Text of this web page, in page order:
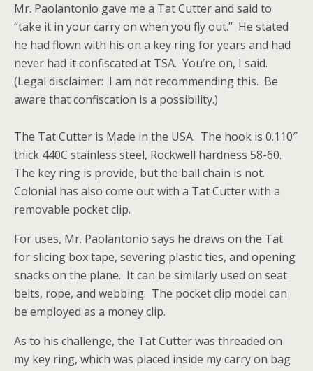
Mr. Paolantonio gave me a Tat Cutter and said to
“take it in your carry on when you fly out.” He stated
he had flown with his on a key ring for years and had
never had it confiscated at TSA. You’re on, I said.
(Legal disclaimer: I am not recommending this. Be
aware that confiscation is a possibility.)
The Tat Cutter is Made in the USA. The hook is 0.110″
thick 440C stainless steel, Rockwell hardness 58-60.
The key ring is provide, but the ball chain is not.
Colonial has also come out with a Tat Cutter with a
removable pocket clip.
For uses, Mr. Paolantonio says he draws on the Tat
for slicing box tape, severing plastic ties, and opening
snacks on the plane. It can be similarly used on seat
belts, rope, and webbing. The pocket clip model can
be employed as a money clip.
As to his challenge, the Tat Cutter was threaded on
my key ring, which was placed inside my carry on bag